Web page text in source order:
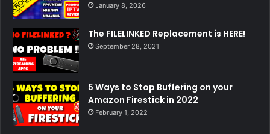
January 8, 2026
The FILELINKED Replacement is HERE!
September 28, 2021
5 Ways to Stop Buffering on your
Amazon Firestick in 2022
February 1, 2022